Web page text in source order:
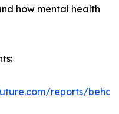
how mental health
reports/